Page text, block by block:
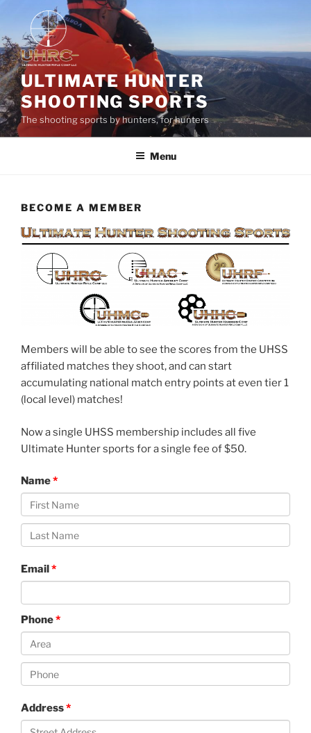
content
ULTIMATE HUNTER
SHOOTING SPORTS
The shooting sports by hunters, for hunters
Menu
BECOME A MEMBER
Members will be able to see the scores from the UHSS
affiliated matches they shoot, and can start
accumulating national match entry points at even tier 1
(local level) matches!
Now a single UHSS membership includes all five
Ultimate Hunter sports for a single fee of $50.
Name
Email
Phone
Address